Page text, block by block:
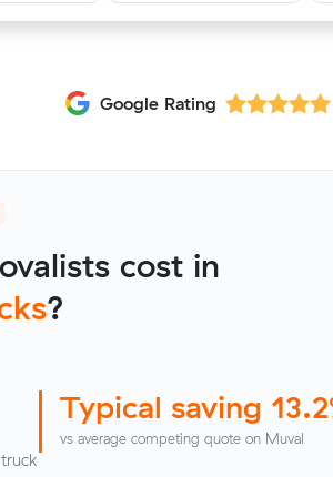
Google Rating
cost in
?
Typical saving
vs average competing quote on Muval